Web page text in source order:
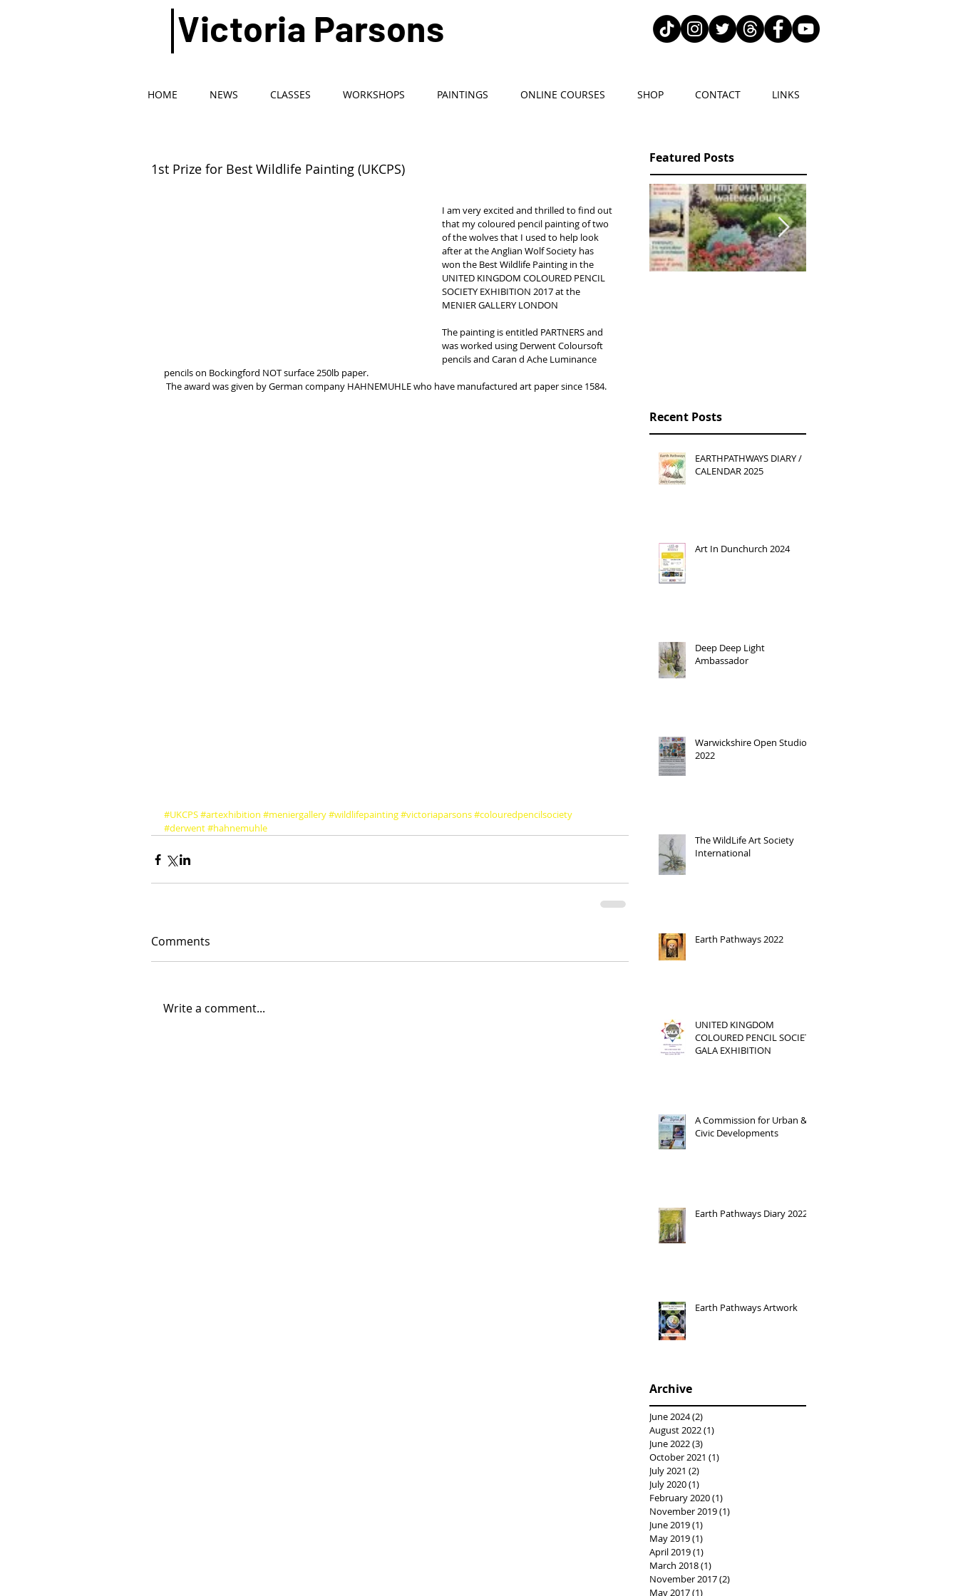
Victoria Parsons
HOME NEWS CLASSES WORKSHOPS PAINTINGS ONLINE COURSES SHOP CONTACT LINKS
1st Prize for Best Wildlife Painting (UKCPS)
I am very excited and thrilled to find out
that my coloured pencil painting of two
of the wolves that I used to help look
after at the Anglian Wolf Society has
won the Best Wildlife Painting in the
UNITED KINGDOM COLOURED PENCIL
SOCIETY EXHIBITION 2017 at the
MENIER GALLERY LONDON
The painting is entitled PARTNERS and
was worked using Derwent Coloursoft
pencils and Caran d Ache Luminance
pencils on Bockingford NOT surface 250lb paper.
The award was given by German company HAHNEMUHLE who have manufactured art paper since 1584.
#UKCPS#artexhibition #meniergallery#wildlifepainting#victoriaparsons#colouredpencilsociety
#derwent#hahnemuhle
Comments
Write a comment...
Featured Posts
Recent Posts
EARTHPATHWAYS DIARY /
CALENDAR 2025
Art In Dunchurch 2024
Deep Deep Light
Ambassador
Warwickshire Open Studios
2022
The WildLife Art Society
International
Earth Pathways 2022
UNITED KINGDOM
COLOURED PENCIL SOCIETY
GALA EXHIBITION
A Commission for Urban &
Civic Developments
Earth Pathways Diary 2022
Earth Pathways Artwork
Archive
June 2024(2)
August 2022(1)
June 2022(3)
October 2021 (1)
July 2021 (2)
July 2020(1)
February 2020(1)
November 2019(1)
June 2019(1)
May 2019(1)
April 2019(1)
March 2018(1)
November 2017(2)
May 2017(1)